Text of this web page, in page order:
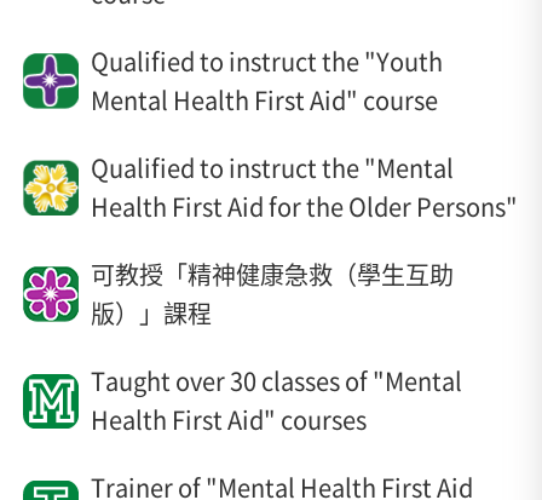
Qualified to instruct the "Youth
Mental Health First Aid" course
Qualified to instruct the "Mental
Health First Aid for the Older Persons"
可教授「精神健康急救（學生互助
版）」課程
Taught over 30 classes of "Mental
Health First Aid" courses
Trainer of "Mental Health First Aid